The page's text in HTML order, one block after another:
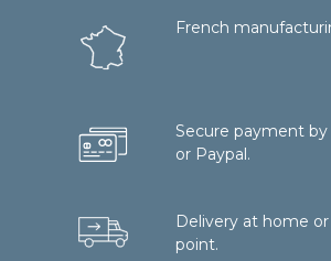
French
Secure payment
or Paypal.
Delivery at home or
point.